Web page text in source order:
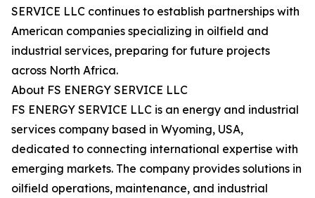
SERVICE LLC continues to establish partnerships with
American companies specializing in oilfield and
industrial services, preparing for future projects
across North Africa.
About FS ENERGY SERVICE LLC
FS ENERGY SERVICE LLC is an energy and industrial
services company based in Wyoming, USA,
dedicated to connecting international expertise with
emerging markets. The company provides solutions in
oilfield operations, maintenance, and industrial